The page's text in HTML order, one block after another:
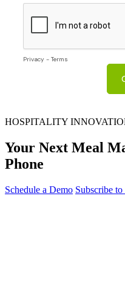
HOSPITALITY
Your Next Meal
Phone
Schedule a Demo Subscribe to